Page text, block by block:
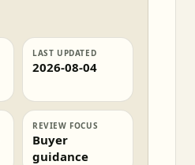
LAST UPDATED
2026-08-04
REVIEW FOCUS
Buyer
guidance